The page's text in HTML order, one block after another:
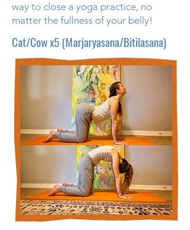
way to close a yoga practice, no
matter the fullness of your belly!
Cat/Cow x5 (Marjaryasana/Bitilasana)